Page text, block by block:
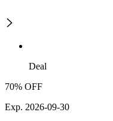
Deal
70% OFF
Exp. 2026-09-30